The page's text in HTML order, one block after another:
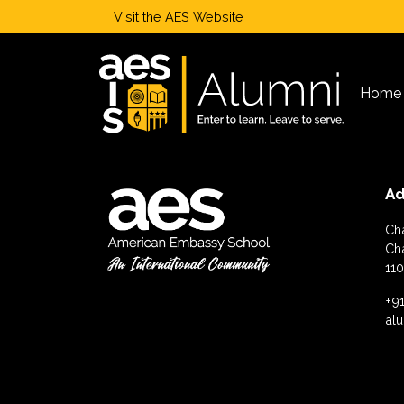
Visit the AES Website
Home